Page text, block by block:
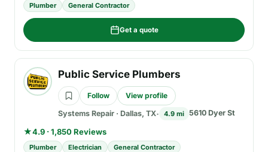
Plumber General Contractor
Get a quote
Public Service Plumbers
Follow
View profile
Systems Repair · Dallas, TX 4.9 mi 5610 Dyer St
★4.9 · 1,850 Reviews
Plumber Electrician General Contractor